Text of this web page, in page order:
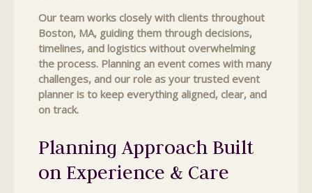
Our team works closely with clients throughout
Boston, MA, guiding them through decisions,
timelines, and logistics without overwhelming
the process. Planning an event comes with many
challenges, and our role as your trusted event
planner is to keep everything aligned, clear, and
on track.
Planning Approach Built
on Experience & Care